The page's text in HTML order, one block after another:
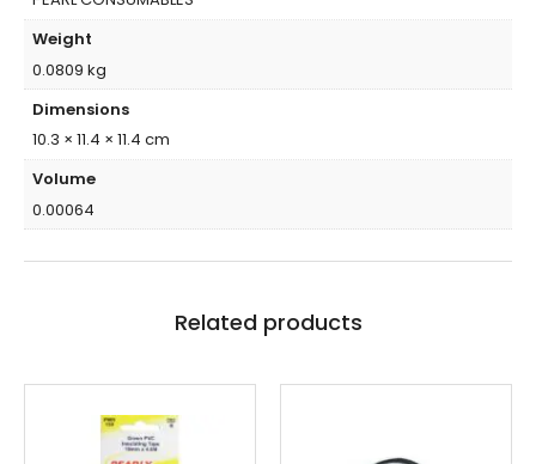
Weight
0.0809 kg
Dimensions
10.3 × 11.4 × 11.4 cm
Volume
0.00064
Related products